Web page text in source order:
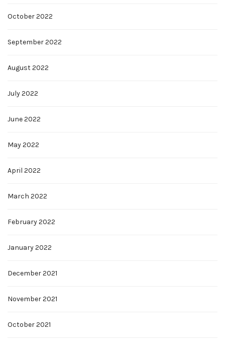
October 2022
September 2022
August 2022
July 2022
June 2022
May 2022
April 2022
March 2022
February 2022
January 2022
December 2021
November 2021
October 2021